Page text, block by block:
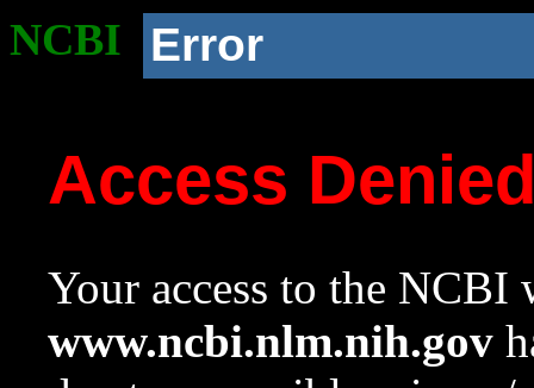
NCBI Error
Access
Your access to the NCBI
www.ncbi.nlm.nih.gov